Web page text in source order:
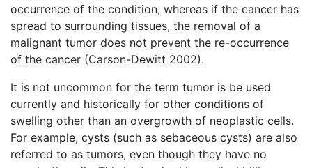
occurrence of the condition, whereas if the cancer has
spread to surrounding tissues, the removal of a
malignant tumor does not prevent the re-occurrence
of the cancer (Carson-Dewitt 2002).
It is not uncommon for the term tumor is be used
currently and historically for other conditions of
swelling other than an overgrowth of neoplastic cells.
For example, cysts (such as sebaceous cysts) are also
referred to as tumors, even though they have no